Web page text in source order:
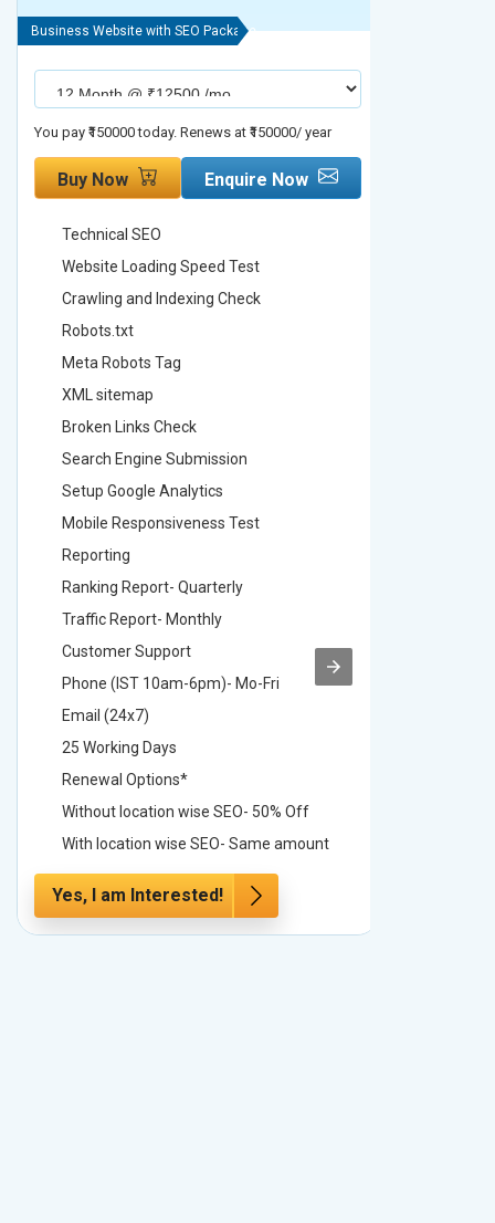
Business Website with SEO Package
You pay ₹150000 today. Renews at ₹150000/ year
Buy Now Enquire Now
Technical SEO
Website Loading Speed Test
Crawling and Indexing Check
Robots.txt
Meta Robots Tag
XML sitemap
Broken Links Check
Search Engine Submission
Setup Google Analytics
Mobile Responsiveness Test
Reporting
Ranking Report- Quarterly
Traffic Report- Monthly
Customer Support
Phone (IST 10am-6pm)- Mo-Fri
Email (24x7)
25 Working Days
Renewal Options*
Without location wise SEO- 50% Off
With location wise SEO- Same amount
Yes, I am Interested!